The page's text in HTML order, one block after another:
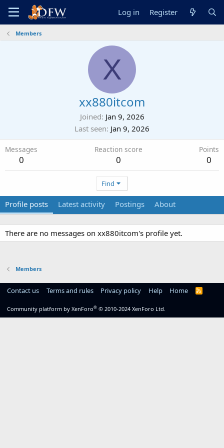
Log in Register
Members
X
xx880itcom
Joined Jan 9, 2026
Last seen Jan 9, 2026
Messages
0
Reaction score
0
Points
0
Find
Profile posts Latest activity Postings About
There are no messages on xx880itcom's profile yet.
Members
Contact us Terms and rules Privacy policy Help Home
R
Community platform by XenForo® © 2010-2024 XenForo Ltd.